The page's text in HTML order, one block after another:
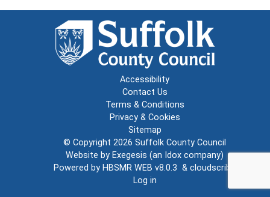
Accessibility
Contact Us
Terms & Conditions
Privacy & Cookies
Sitemap
© Copyright 2026 Suffolk County Council
Website by Exegesis (an Idox company)
Powered by HBSMR WEB v8.0.3 & cloudscribe
Log in